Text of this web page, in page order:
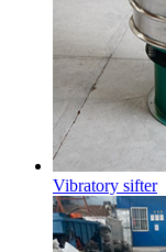
Vibratory sifter